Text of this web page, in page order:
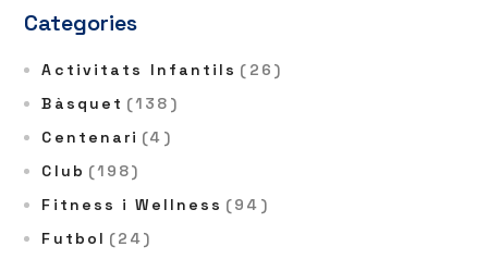
Categories
Activitats Infantils (26)
Bàsquet (138)
Centenari (4)
Club (198)
Fitness i Wellness (94)
Futbol (24)